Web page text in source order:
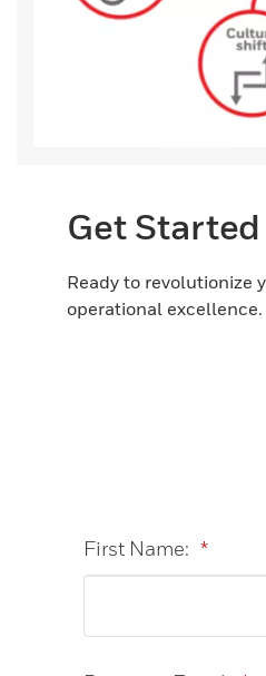
Get Started
Ready to revolutionize
operational
*
First Name: